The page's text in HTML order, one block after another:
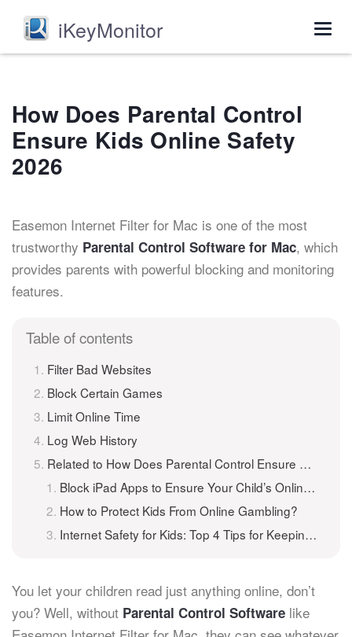
iKeyMonitor
How Does Parental Control
Ensure Kids Online Safety
2026
Easemon Internet Filter for Mac is one of the most
trustworthy Parental Control Software for Mac, which
provides parents with powerful blocking and monitoring
features.
Table of contents
Filter Bad Websites
Block Certain Games
Limit Online Time
Log Web History
Related to How Does Parental Control Ensure Kids Online Safety
Block iPad Apps to Ensure Your Child’s Online Safety
How to Protect Kids From Online Gambling?
Internet Safety for Kids: Top 4 Tips for Keeping Children Safe Online
You let your children read just anything online, don’t
you? Well, without Parental Control Software like